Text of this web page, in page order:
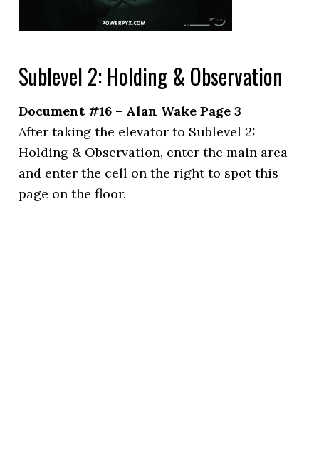
Sublevel 2: Holding & Observation
Document #16 – Alan Wake Page 3
After taking the elevator to Sublevel 2:
Holding & Observation, enter the main area
and enter the cell on the right to spot this
page on the floor.